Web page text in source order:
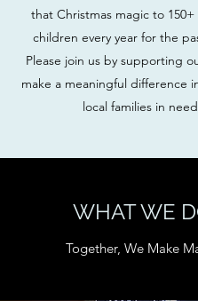
that Christmas magic to
children every year for the
Please join us by supporting
make a meaningful difference
local families in
WHAT WE
Together, We Make